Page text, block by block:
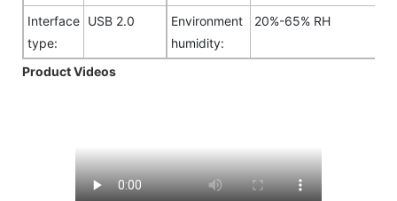
Interface
type:
USB 2.0
Environment
humidity:
20%-65% RH
Product Videos